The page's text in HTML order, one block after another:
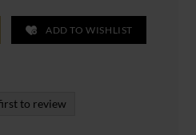
ADD TO WISHLIST
to review